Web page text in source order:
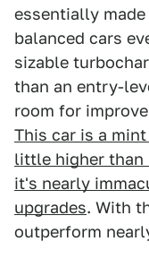
essentially
balanced cars
sizable
than an entry-
room for
This car is a
little higher than
it's nearly
upgrades. With
outperform